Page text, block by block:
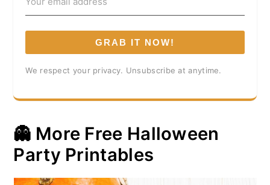
GRAB IT NOW!
We respect your privacy. Unsubscribe at anytime.
👻 More Free Halloween
Party Printables